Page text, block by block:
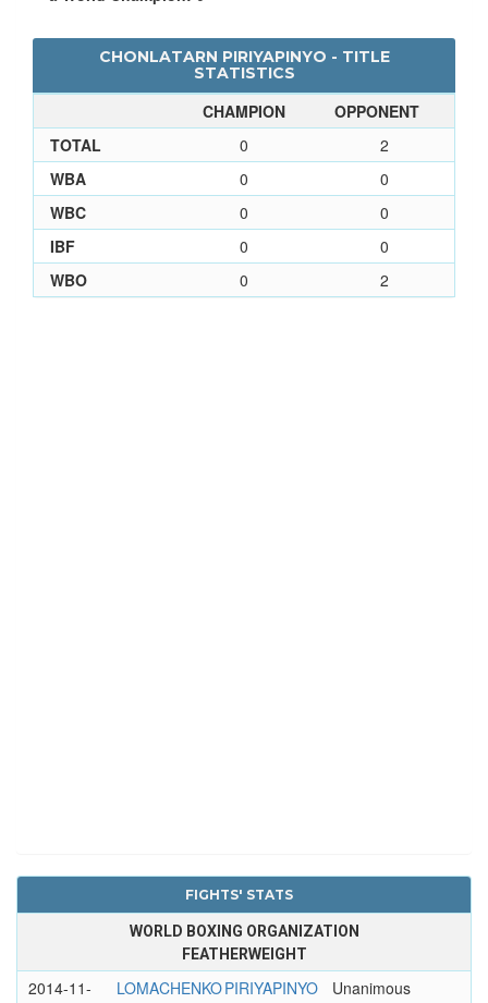
CHONLATARN PIRIYAPINYO - TITLE
STATISTICS
CHAMPION
OPPONENT
TOTAL
0
2
WBA
0
0
WBC
0
0
IBF
0
0
WBO
0 2
FIGHTS' STATS
WORLD BOXING ORGANIZATION
FEATHERWEIGHT
2014-11-
LOMACHENKOPIRIYAPINYO
Unanimous